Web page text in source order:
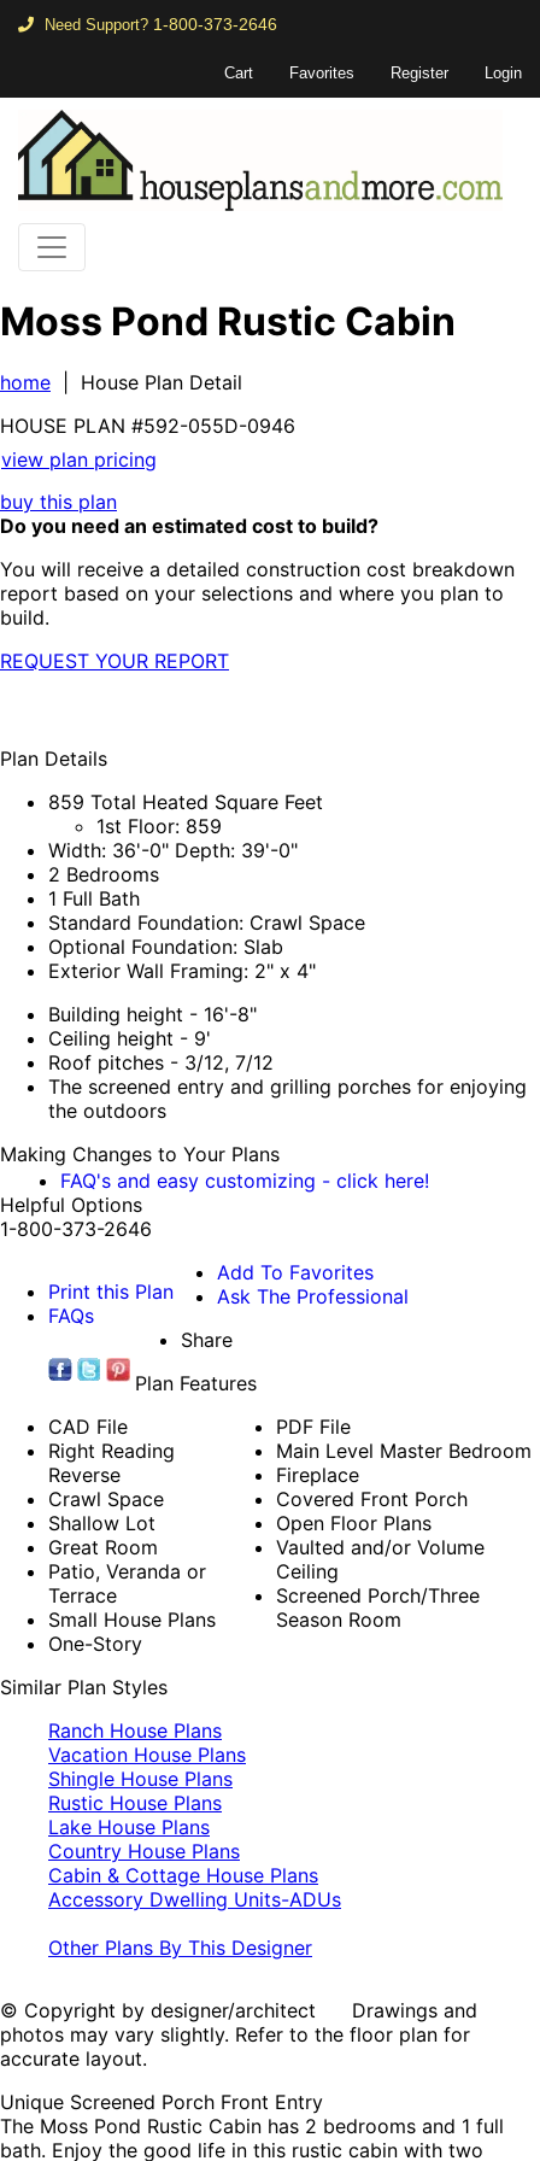
Need Support? 1-800-373-2646
Cart Favorites Register Login
Moss Pond Rustic Cabin
home | House Plan Detail
HOUSE PLAN #592-055D-0946
view plan pricing
buy this plan
Do you need an estimated cost to build?
You will receive a detailed construction cost breakdown
report based on your selections and where you plan to
build.
REQUEST YOUR REPORT
Plan Details
859 Total Heated Square Feet
1st Floor: 859
Width: 36'-0" Depth: 39'-0"
2 Bedrooms
1 Full Bath
Standard Foundation: Crawl Space
Optional Foundation: Slab
Exterior Wall Framing: 2" x 4"
Building height - 16'-8"
Ceiling height - 9'
Roof pitches - 3/12, 7/12
The screened entry and grilling porches for enjoying
the outdoors
Making Changes to Your Plans
FAQ's and easy customizing - click here!
Helpful Options
1-800-373-2646
Print this Plan
FAQs
Add To Favorites
Ask The Professional
Share
Plan Features
CAD File
Right Reading
Reverse
Crawl Space
Shallow Lot
Great Room
Patio, Veranda or
Terrace
Small House Plans
One-Story
PDF File
Main Level Master Bedroom
Fireplace
Covered Front Porch
Open Floor Plans
Vaulted and/or Volume
Ceiling
Screened Porch/Three
Season Room
Similar Plan Styles
Ranch House Plans
Vacation House Plans
Shingle House Plans
Rustic House Plans
Lake House Plans
Country House Plans
Cabin & Cottage House Plans
Accessory Dwelling Units-ADUs
Other Plans By This Designer
© Copyright by designer/architect Drawings and
photos may vary slightly. Refer to the floor plan for
accurate layout.
Unique Screened Porch Front Entry
The Moss Pond Rustic Cabin has 2 bedrooms and 1 full
bath. Enjoy the good life in this rustic cabin with two